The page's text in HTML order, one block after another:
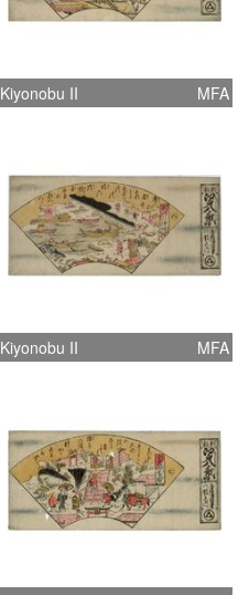
Kiyonobu II MFA
Kiyonobu II MFA